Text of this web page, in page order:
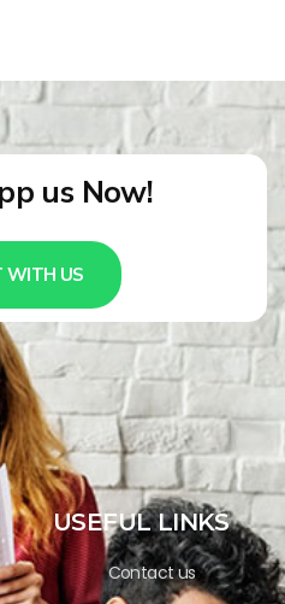
us Now!
WITH US
USEFUL LINKS
Contact us